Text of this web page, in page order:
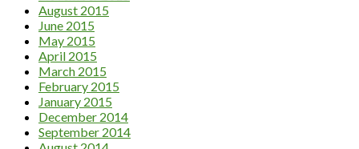
August 2015
June 2015
May 2015
April 2015
March 2015
February 2015
January 2015
December 2014
September 2014